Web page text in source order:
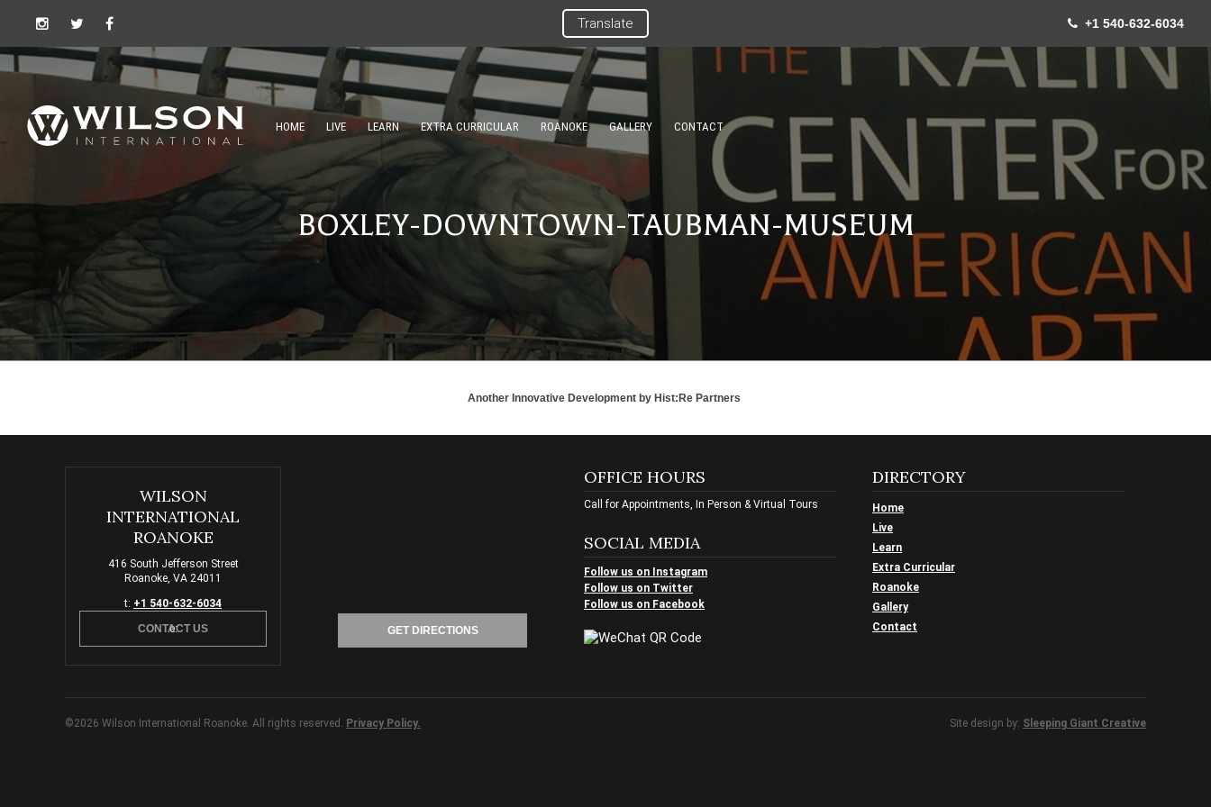
Translate +1 540-632-6034
HOME LIVE LEARN EXTRA CURRICULAR ROANOKE GALLERY CONTACT
BOXLEY-DOWNTOWN-TAUBMAN-MUSEUM
Another Innovative Development by Hist:Re Partners
WILSON
INTERNATIONAL
ROANOKE
416 South Jefferson Street
Roanoke, VA 24011
t: +1 540-632-6034
e:
CONTACT US GET DIRECTIONS
OFFICE HOURS
Call for Appointments, In Person & Virtual Tours
SOCIAL MEDIA
Follow us on Instagram
Follow us on Twitter
Follow us on Facebook
DIRECTORY
Home
Live
Learn
Extra Curricular
Roanoke
Gallery
Contact
©2026 Wilson International Roanoke. All rights reserved. Privacy Policy. Site design by: Sleeping Giant Creative